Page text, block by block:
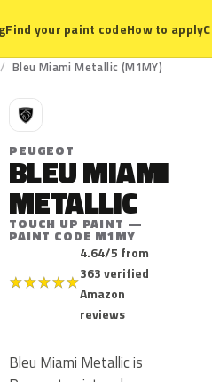
Find your paint codeHow to apply
Bleu Miami Metallic (M1MY)
P
PEUGEOT
BLEU MIAMI
METALLIC
TOUCH UP PAINT —
PAINT CODE M1MY
★★★★★
4.64/5 from
363 verified
Amazon
reviews
Bleu Miami Metallic is